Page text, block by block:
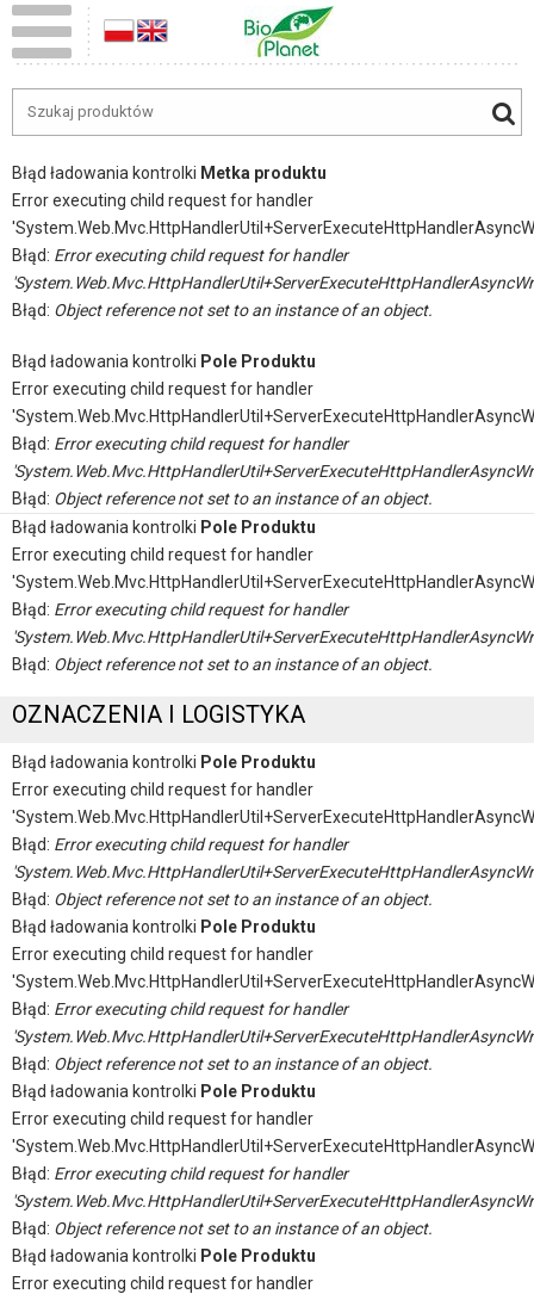
Błąd ładowania kontrolki Metka produktu
Error executing child request for handler
Błąd: Error executing child request for handler
Błąd: Object reference not set to an instance of an object.
Błąd ładowania kontrolki Pole Produktu
Error executing child request for handler
Błąd: Error executing child request for handler
Błąd: Object reference not set to an instance of an object.
Błąd ładowania kontrolki Pole Produktu
Error executing child request for handler
Błąd: Error executing child request for handler
Błąd: Object reference not set to an instance of an object.
OZNACZENIA I LOGISTYKA
Błąd ładowania kontrolki Pole Produktu
Error executing child request for handler
Błąd: Error executing child request for handler
Błąd: Object reference not set to an instance of an object.
Błąd ładowania kontrolki Pole Produktu
Error executing child request for handler
Błąd: Error executing child request for handler
Błąd: Object reference not set to an instance of an object.
Błąd ładowania kontrolki Pole Produktu
Error executing child request for handler
Błąd: Error executing child request for handler
Błąd: Object reference not set to an instance of an object.
Błąd ładowania kontrolki Pole Produktu
Error executing child request for handler